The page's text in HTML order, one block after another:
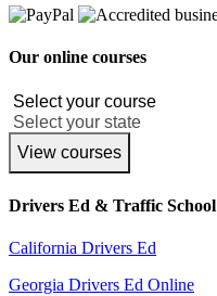
Our online courses
View courses
Drivers Ed & Traffic School
California Drivers Ed
Georgia Drivers Ed Online